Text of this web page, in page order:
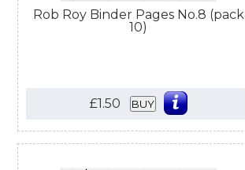
Rob Roy Binder Pages No.8 (pack
10)
£1.50 BUY